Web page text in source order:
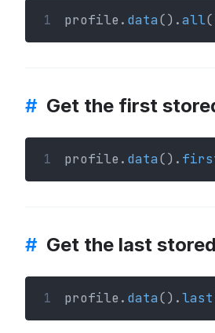
1 profile. data().all
# Get the first
1 profile. data().
# Get the last
1 profile. data().last